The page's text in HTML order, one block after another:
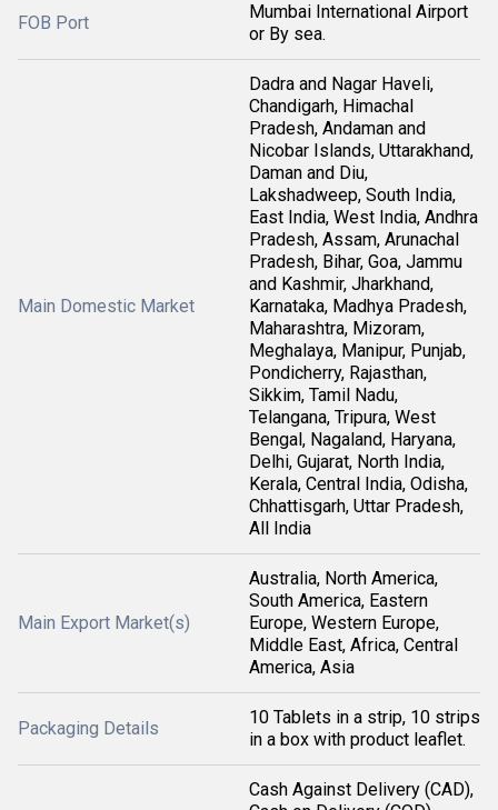
FOB Port
Mumbai International Airport
or By sea.
Main Domestic Market
Dadra and Nagar Haveli,
Chandigarh, Himachal
Pradesh, Andaman and
Nicobar Islands, Uttarakhand,
Daman and Diu,
Lakshadweep, South India,
East India, West India, Andhra
Pradesh, Assam, Arunachal
Pradesh, Bihar, Goa, Jammu
and Kashmir, Jharkhand,
Karnataka, Madhya Pradesh,
Maharashtra, Mizoram,
Meghalaya, Manipur, Punjab,
Pondicherry, Rajasthan,
Sikkim, Tamil Nadu,
Telangana, Tripura, West
Bengal, Nagaland, Haryana,
Delhi, Gujarat, North India,
Kerala, Central India, Odisha,
Chhattisgarh, Uttar Pradesh,
All India
Main Export Market(s)
Australia, North America,
South America, Eastern
Europe, Western Europe,
Middle East, Africa, Central
America, Asia
Packaging Details
10 Tablets in a strip, 10 strips
in a box with product leaflet.
Cash Against Delivery (CAD),